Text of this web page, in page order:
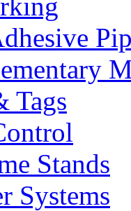
Tags
Stands
Systems